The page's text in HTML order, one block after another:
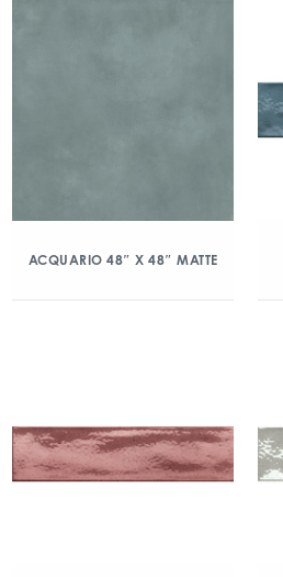
ACQUARIO 48″ X 48″ MATTE